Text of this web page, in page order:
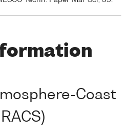
Coast